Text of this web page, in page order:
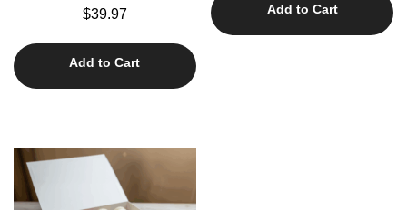
$39.97
Add to Cart
Add to Cart